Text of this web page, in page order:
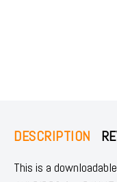
DESCRIPTION
This is a